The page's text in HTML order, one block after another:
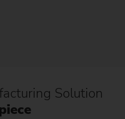
Solution